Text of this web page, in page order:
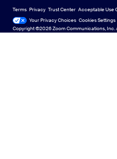
Zoom Experience Center Zoom
Zoom for StartupsZoom for
Technical Content Library
Feedback
English
Español
Copyright ©2026 Zoom Communications, Inc.
Terms Privacy Trust Center Acceptable Use
Your Privacy Choices Cookies Settings